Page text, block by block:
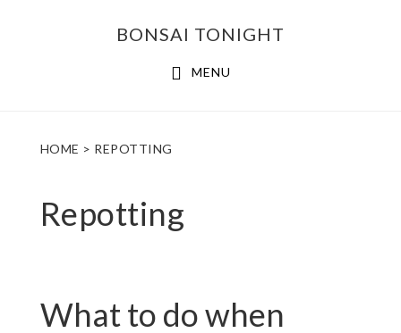
BONSAI TONIGHT
MENU
HOME > REPOTTING
Repotting
What to do when